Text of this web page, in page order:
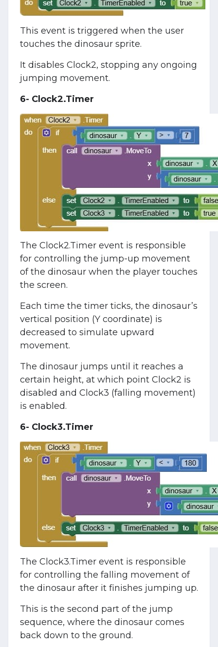
This event is triggered when the user
touches the dinosaur sprite.
It disables Clock2, stopping any ongoing
jumping movement.
6- Clock2.Timer
The Clock2.Timer event is responsible
for controlling the jump-up movement
of the dinosaur when the player touches
the screen.
Each time the timer ticks, the dinosaur’s
vertical position (Y coordinate) is
decreased to simulate upward
movement.
The dinosaur jumps until it reaches a
certain height, at which point Clock2 is
disabled and Clock3 (falling movement)
is enabled.
6- Clock3.Timer
The Clock3.Timer event is responsible
for controlling the falling movement of
the dinosaur after it finishes jumping up.
This is the second part of the jump
sequence, where the dinosaur comes
back down to the ground.